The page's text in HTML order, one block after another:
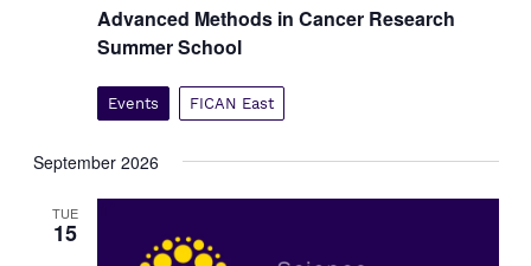
d
s
N
Advanced Methods in Cancer Research
Summer School
Events FICAN East
September 2026
TUE
15